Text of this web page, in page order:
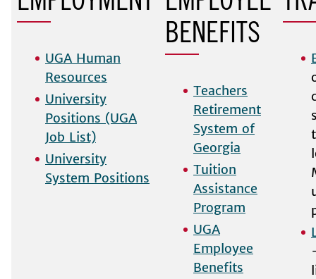
UGA Human
Resources
University
Positions (UGA
Job List)
University
System Positions
BENEFITS
Teachers
Retirement
System of
Georgia
Tuition
Assistance
Program
UGA
Employee
Benefits